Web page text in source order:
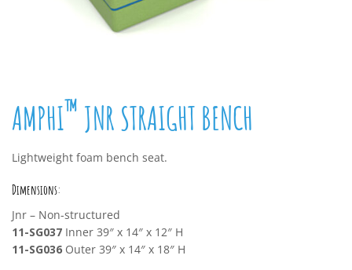
AMPHI™ JNR STRAIGHT BENCH
Lightweight foam bench seat.
Dimensions:
Jnr – Non-structured
11-SG037 Inner 39″ x 14″ x 12″ H
11-SG036 Outer 39″ x 14″ x 18″ H